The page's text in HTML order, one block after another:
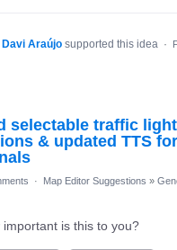
Davi Araújo supported this idea ·
selectable traffic
& updated TTS
· Map Editor Suggestions »
important is this to you?